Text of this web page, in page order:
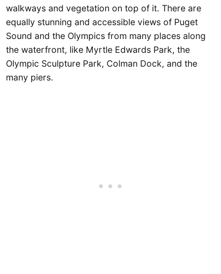
walkways and vegetation on top of it. There are
equally stunning and accessible views of Puget
Sound and the Olympics from many places along
the waterfront, like Myrtle Edwards Park, the
Olympic Sculpture Park, Colman Dock, and the
many piers.